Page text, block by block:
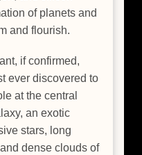
of planets and
and flourish.
if confirmed,
ever discovered to
at the central
an exotic
stars, long
dense clouds of